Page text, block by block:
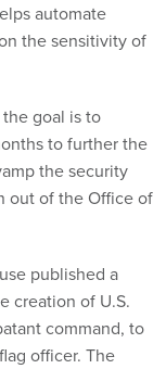
automate
the sensitivity of
goal is to
to further the
the security
out of the Office of
published a
creation of U.S.
command, to
officer. The